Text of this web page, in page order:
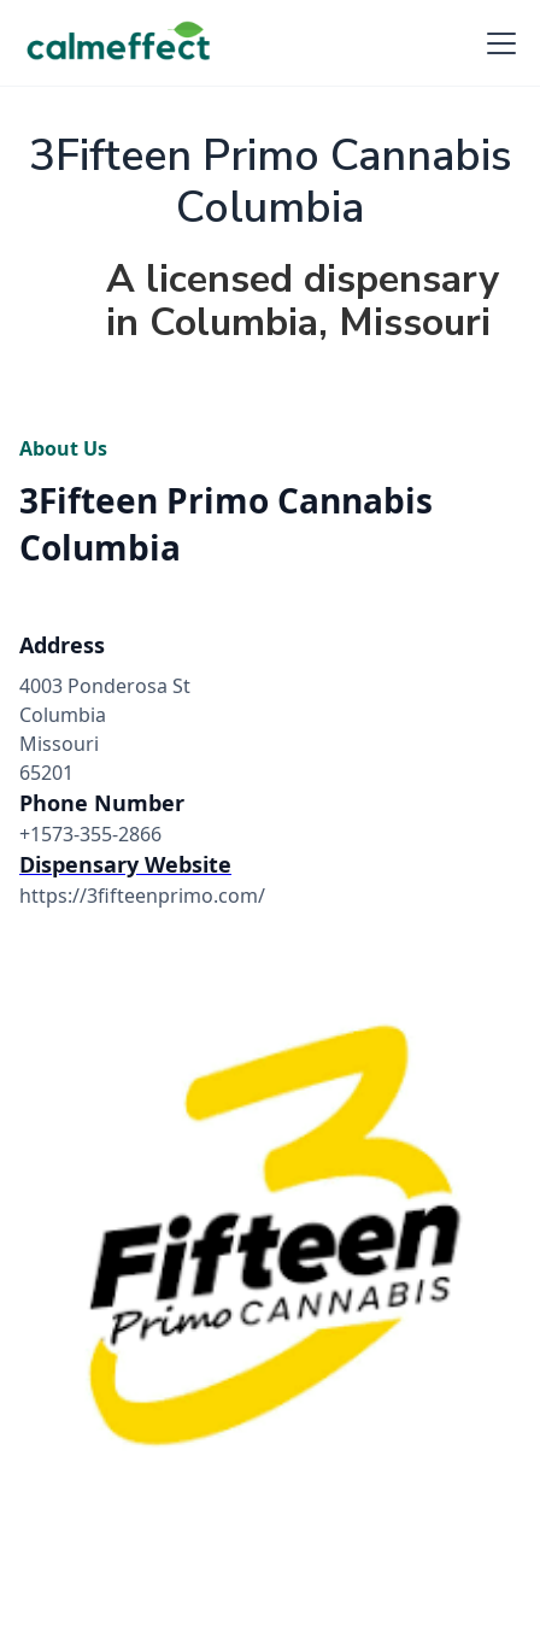
3Fifteen Primo Cannabis
Columbia
A licensed dispensary
in Columbia, Missouri
About Us
3Fifteen Primo Cannabis
Columbia
Address
4003 Ponderosa St
Columbia
Missouri
65201
Phone Number
+1573-355-2866
Dispensary Website
https://3fifteenprimo.com/